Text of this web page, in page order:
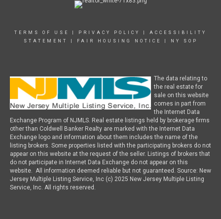
TERMS OF USE PRIVACY POLICY
ACCESSIBILITY
STATEMENT
FAIR HOUSING NOTICE NY SOP
The data relating to
the real estate for
sale on this website
comes in part from
the Internet Data
Exchange Program of NJMLS. Real estate listings held by brokerage firms
other than Coldwell Banker Realty are marked with the Internet Data
Exchange logo and information about them includes the name of the
listing brokers. Some properties listed with the participating brokers do not
appear on this website at the request of the seller. Listings of brokers that
do not participate in Internet Data Exchange do not appear on this
website. All information deemed reliable but not guaranteed. Source: New
Jersey Multiple Listing Service, Inc (c) 2025 New Jersey Multiple Listing
Service, Inc. All rights reserved.